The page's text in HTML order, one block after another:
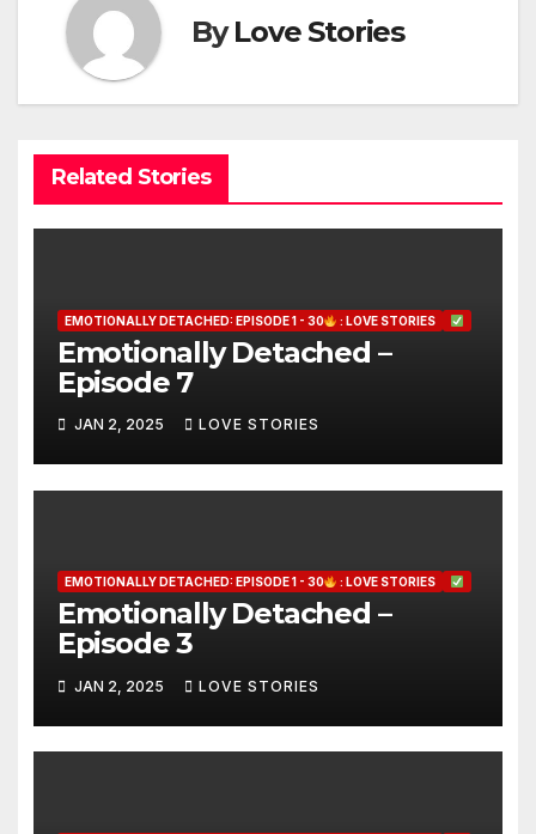
ByLove Stories
Related Stories
EMOTIONALLY DETACHED: EPISODE 1 - 30 : LOVE STORIES
Emotionally Detached –
Episode 7
JAN 2, 2025 LOVE STORIES
EMOTIONALLY DETACHED: EPISODE 1 - 30 : LOVE STORIES
Emotionally Detached –
Episode 3
JAN 2, 2025 LOVE STORIES